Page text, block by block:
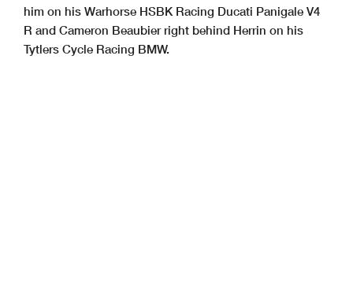
him on his Warhorse HSBK Racing Ducati Panigale V4
R and Cameron Beaubier right behind Herrin on his
Tytlers Cycle Racing BMW.